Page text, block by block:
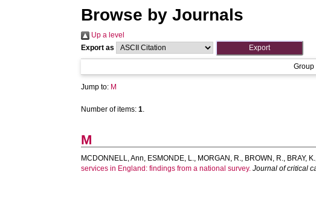
Browse by Journals
Up a level
Export as
Group
Jump to: M
Number of items:1.
M
MCDONNELL, Ann, ESMONDE, L., MORGAN, R., BROWN, R., BRAY, K.
services in England: findings from a national survey. Journal of critical